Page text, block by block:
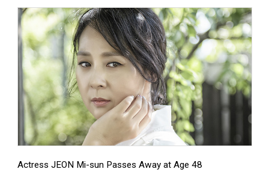
Actress JEON Mi-sun Passes Away at Age 48